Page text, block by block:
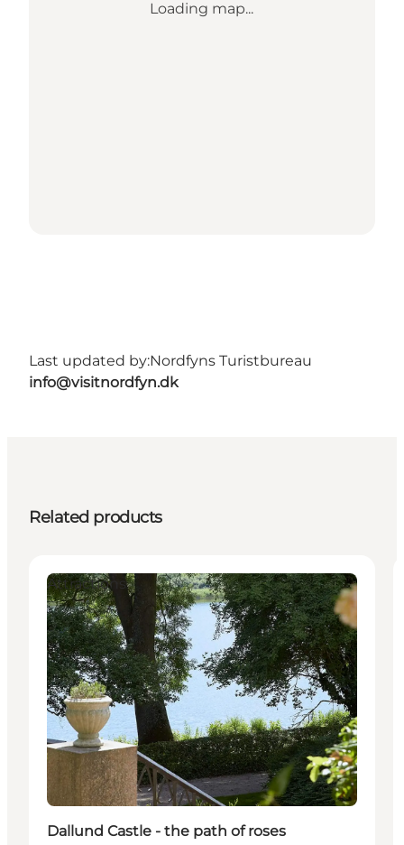
Loading map...
Last updated by:Nordfyns Turistbureau
info@visitnordfyn.dk
Related products
Attractions
Dallund Castle - the path of roses